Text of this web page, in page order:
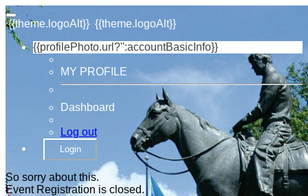
{{theme.logoAlt}} {{theme.logoAlt}}
{{profilePhoto.url?'':accountBasicInfo}}
MY PROFILE
Dashboard
Log out
Login
So sorry about this.
Event Registration is closed.